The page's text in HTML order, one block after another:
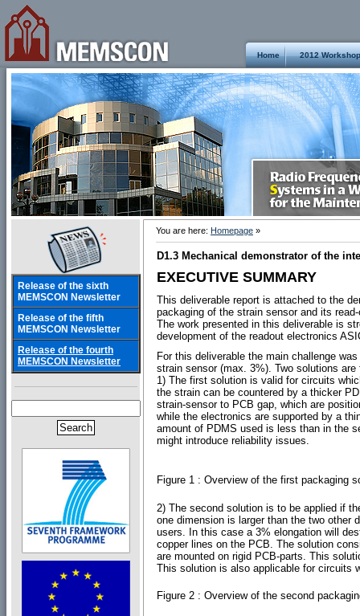
Home 2012 Workshop
Release of the sixth
MEMSCON Newsletter
Release of the fifth
MEMSCON Newsletter
Release of the fourth
MEMSCON Newsletter
You are here: Homepage »
D1.3 Mechanical demonstrator of the
EXECUTIVE SUMMARY
This deliverable report is attached to the
packaging of the strain sensor and its
The work presented in this deliverable is
development of the readout electronics
For this deliverable the main challenge
strain sensor (max. 3%). Two solutions are
1) The first solution is valid for circuits
the strain can be countered by a thicker
strain-sensor to PCB gap, which are
while the electronics are supported by a
amount of PDMS used is less than in the
might introduce reliability issues.
Figure 1 : Overview of the first packaging
2) The second solution is to be applied if
one dimension is larger than the two
users. In this case a 3% elongation will
copper lines on the PCB. The solution
are mounted on rigid PCB-parts. This
This solution is also applicable for circuits
Figure 2 : Overview of the second